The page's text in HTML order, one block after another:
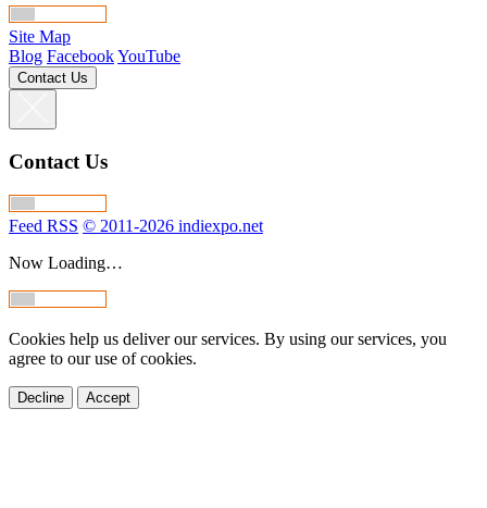
Site Map
Blog FacebookYouTube
Contact Us
Contact Us
Feed RSS © 2011-2026 indiexpo.net
Now Loading…
Cookies help us deliver our services. By using our services, you
agree to our use of cookies.
Decline Accept